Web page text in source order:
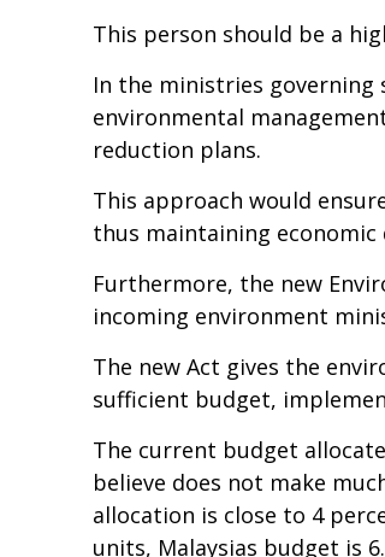
This person should be a
In the ministries
environmental
reduction plans.
This approach would
thus maintaining
Furthermore, the new
incoming environment
The new Act gives the
sufficient budget,
The current budget
believe does not make
allocation is close to 4
units, Malaysias budget is